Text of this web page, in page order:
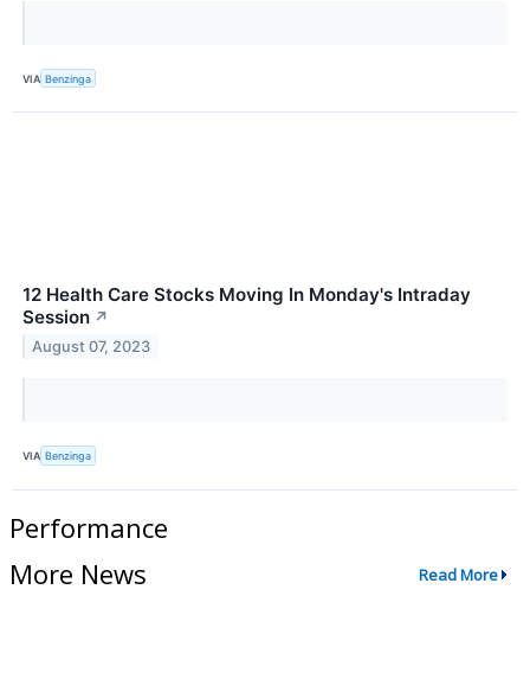
VIA Benzinga
12 Health Care Stocks Moving In Monday's Intraday
Session ↗
August 07, 2023
VIA Benzinga
Performance
More News
Read More